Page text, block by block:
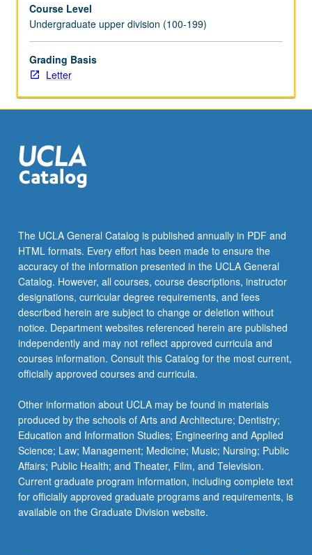
videotaped,
archived,
and
evaluated
by
provided
to
student
of
recital.
Letter
grading.
Course Level
Undergraduate upper division (100-199)
Grading Basis
Letter
The UCLA General Catalog is published annually in PDF and
HTML formats. Every effort has been made to ensure the
accuracy of the information presented in the UCLA General
Catalog. However, all courses, course descriptions, instructor
designations, curricular degree requirements, and fees
described herein are subject to change or deletion without
notice. Department websites referenced herein are published
independently and may not reflect approved curricula and
courses information. Consult this Catalog for the most current,
officially approved courses and curricula.
Other information about UCLA may be found in materials
produced by the schools of Arts and Architecture; Dentistry;
Education and Information Studies; Engineering and Applied
Science; Law; Management; Medicine; Music; Nursing; Public
Affairs; Public Health; and Theater, Film, and Television.
Current graduate program information, including complete text
for officially approved graduate programs and requirements, is
available on the Graduate Division website.